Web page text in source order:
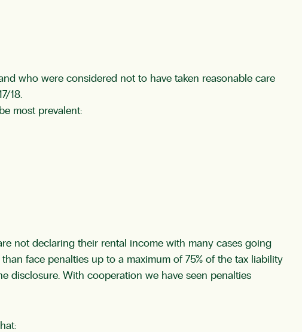
who were considered not to have taken reasonable care
18.
most prevalent:
not declaring their rental income with many cases going
face penalties up to a maximum of 75% of the tax liability
disclosure. With cooperation we have seen penalties